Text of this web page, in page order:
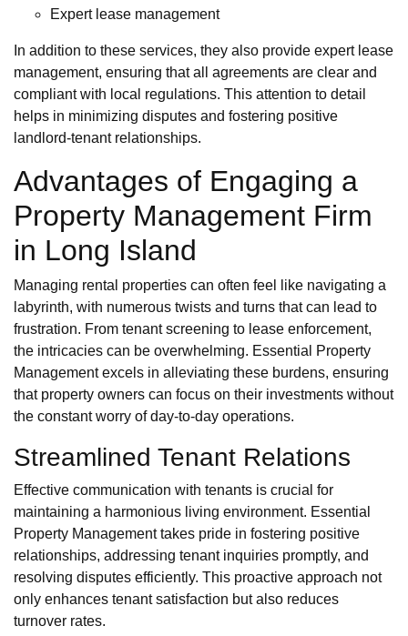
Expert lease management
In addition to these services, they also provide expert lease
management, ensuring that all agreements are clear and
compliant with local regulations. This attention to detail
helps in minimizing disputes and fostering positive
landlord-tenant relationships.
Advantages of Engaging a
Property Management Firm
in Long Island
Managing rental properties can often feel like navigating a
labyrinth, with numerous twists and turns that can lead to
frustration. From tenant screening to lease enforcement,
the intricacies can be overwhelming. Essential Property
Management excels in alleviating these burdens, ensuring
that property owners can focus on their investments without
the constant worry of day-to-day operations.
Streamlined Tenant Relations
Effective communication with tenants is crucial for
maintaining a harmonious living environment. Essential
Property Management takes pride in fostering positive
relationships, addressing tenant inquiries promptly, and
resolving disputes efficiently. This proactive approach not
only enhances tenant satisfaction but also reduces
turnover rates.